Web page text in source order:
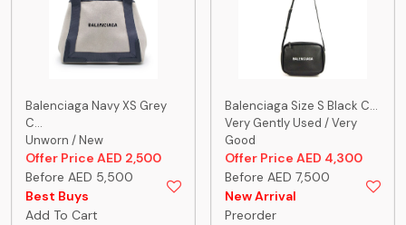
Balenciaga Navy XS Grey
C...
Unworn / New
Offer Price AED 2,500
Before AED 5,500
Best Buys
Add To Cart
Balenciaga Size S Black C...
Very Gently Used / Very
Good
Offer Price AED 4,300
Before AED 7,500
New Arrival
Preorder